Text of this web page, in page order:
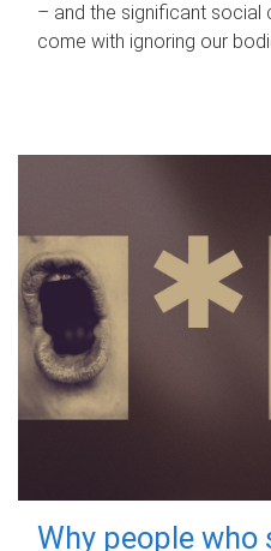
– and the significant social
come with ignoring our
Why people who